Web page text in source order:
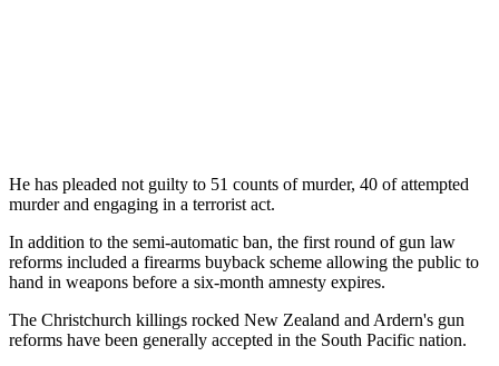
He has pleaded not guilty to 51 counts of murder, 40 of attempted
murder and engaging in a terrorist act.
In addition to the semi-automatic ban, the first round of gun law
reforms included a firearms buyback scheme allowing the public to
hand in weapons before a six-month amnesty expires.
The Christchurch killings rocked New Zealand and Ardern's gun
reforms have been generally accepted in the South Pacific nation.